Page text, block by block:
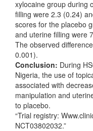
xylocaine group during
filling were 2.3 (0.24)
scores for the placebo
and uterine filling were
The observed
0.001).
Conclusion: During
Nigeria, the use of
associated with
manipulation and
to placebo.
“Trial registry:
NCT03802032.”